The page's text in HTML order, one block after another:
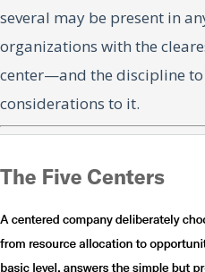
several may be present in
organizations with the
center—and the discipline
considerations to it.